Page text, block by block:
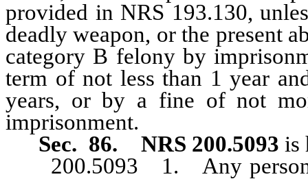
provided in NRS 193.130,
deadly weapon, or the present
category B felony by
term of not less than 1 year
years, or by a fine of not
imprisonment.
Sec. 86.
NRS 200.5093 is
200.5093 1. Any person